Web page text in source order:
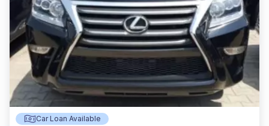
Car Loan Available